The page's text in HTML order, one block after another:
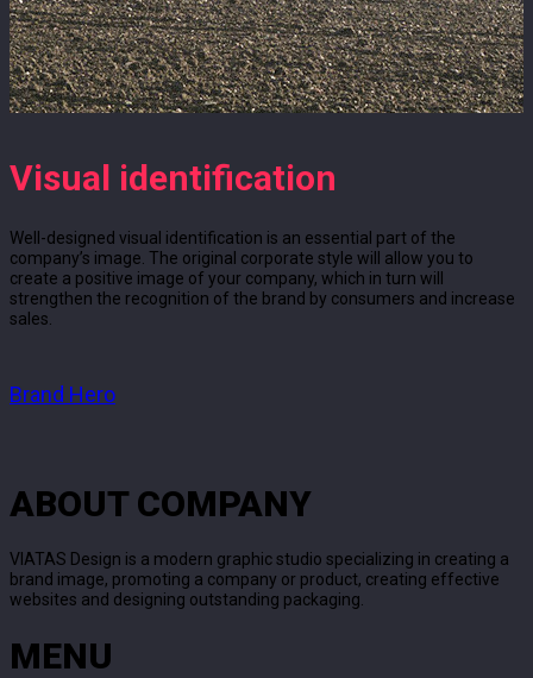
Visual identification
Well-designed visual identification is an essential part of the
company’s image. The original corporate style will allow you to
create a positive image of your company, which in turn will
strengthen the recognition of the brand by consumers and increase
sales.
Brand Hero
ABOUT COMPANY
VIATAS Design is a modern graphic studio specializing in creating a
brand image, promoting a company or product, creating effective
websites and designing outstanding packaging.
MENU